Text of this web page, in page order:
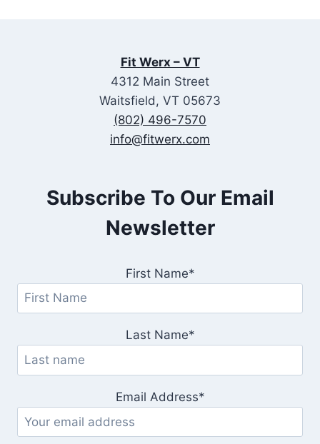
Fit Werx – VT
4312 Main Street
Waitsfield, VT 05673
(802) 496-7570
info@fitwerx.com
Subscribe To Our Email
Newsletter
First Name*
Last Name*
Email Address*